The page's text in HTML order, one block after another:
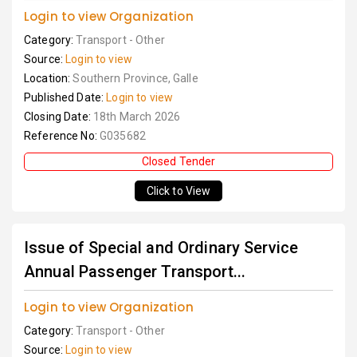
Login to view Organization
Category:Transport - Other
Source: Login to view
Location:Southern Province, Galle
Published Date: Login to view
Closing Date: 18th March 2026
Reference No: G035682
Closed Tender
Click to View
Issue of Special and Ordinary Service
Annual Passenger Transport...
Login to view Organization
Category:Transport - Other
Source: Login to view